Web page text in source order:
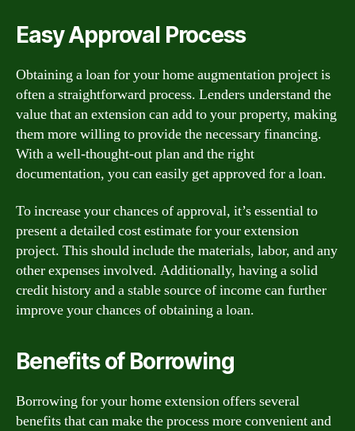
Easy Approval Process
Obtaining a loan for your home augmentation project is
often a straightforward process. Lenders understand the
value that an extension can add to your property, making
them more willing to provide the necessary financing.
With a well-thought-out plan and the right
documentation, you can easily get approved for a loan.
To increase your chances of approval, it’s essential to
present a detailed cost estimate for your extension
project. This should include the materials, labor, and any
other expenses involved. Additionally, having a solid
credit history and a stable source of income can further
improve your chances of obtaining a loan.
Benefits of Borrowing
Borrowing for your home extension offers several
benefits that can make the process more convenient and